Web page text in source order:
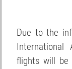
Due to the
flights will be